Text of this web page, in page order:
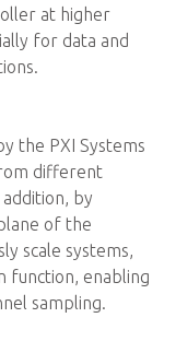
at higher
for data and
the PXI Systems
different
by
of the
scale systems,
function, enabling
sampling.